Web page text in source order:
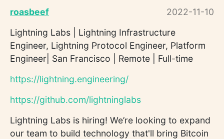
roasbeef
2022-11-10
Lightning Labs | Lightning Infrastructure
Engineer, Lightning Protocol Engineer, Platform
Engineer| San Francisco | Remote | Full-time
https://lightning.engineering/
https://github.com/lightninglabs
Lightning Labs is hiring! We’re looking to expand
our team to build technology that'll bring Bitcoin